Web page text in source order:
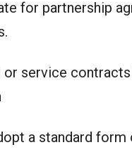
for partnership
service
a standard